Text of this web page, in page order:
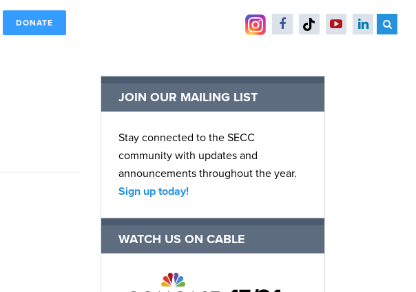
DONATE
JOIN OUR MAILING LIST
Stay connected to the SECC
community with updates and
announcements throughout the year.
Sign up today!
WATCH US ON CABLE